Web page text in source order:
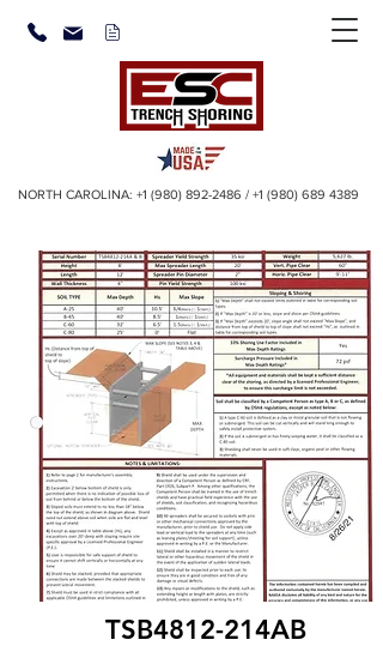
NORTH CAROLINA: +1 (980) 892-2486 / +1 (980) 689 4389
TSB4812-214AB